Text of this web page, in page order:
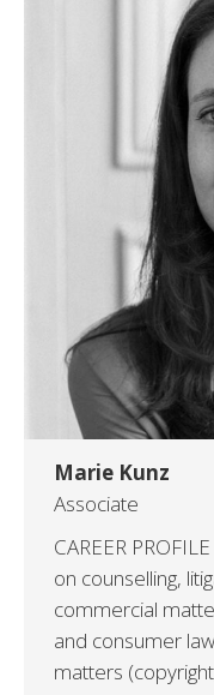
Marie Kunz
Associate
CAREER
on counselling,
commercial
and consumer
matters